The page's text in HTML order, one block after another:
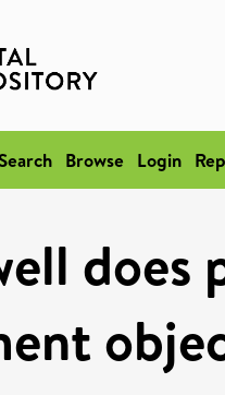
Browse Login
does